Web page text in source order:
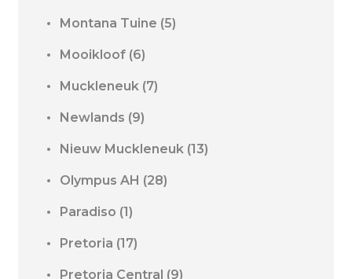
Montana Tuine (5)
Mooikloof (6)
Muckleneuk (7)
Newlands (9)
Nieuw Muckleneuk (13)
Olympus AH (28)
Paradiso (1)
Pretoria (17)
Pretoria Central (9)